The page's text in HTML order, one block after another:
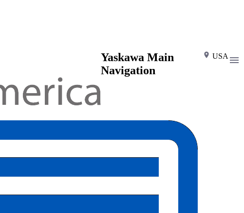
USA
Yaskawa Main
Navigation